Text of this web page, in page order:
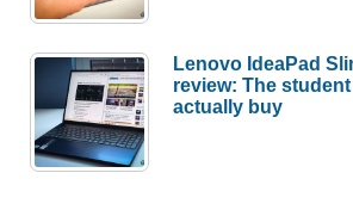
Lenovo IdeaPad
review: The student
actually buy